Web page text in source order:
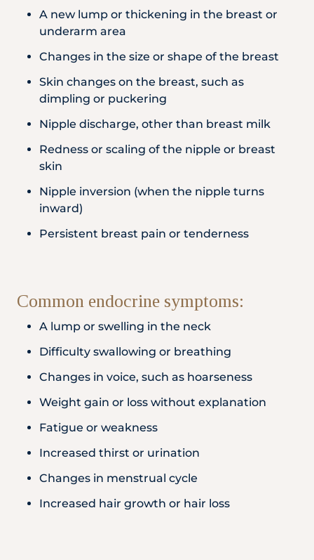
A new lump or thickening in the breast or
underarm area
Changes in the size or shape of the breast
Skin changes on the breast, such as
dimpling or puckering
Nipple discharge, other than breast milk
Redness or scaling of the nipple or breast
skin
Nipple inversion (when the nipple turns
inward)
Persistent breast pain or tenderness
Common endocrine symptoms:
A lump or swelling in the neck
Difficulty swallowing or breathing
Changes in voice, such as hoarseness
Weight gain or loss without explanation
Fatigue or weakness
Increased thirst or urination
Changes in menstrual cycle
Increased hair growth or hair loss